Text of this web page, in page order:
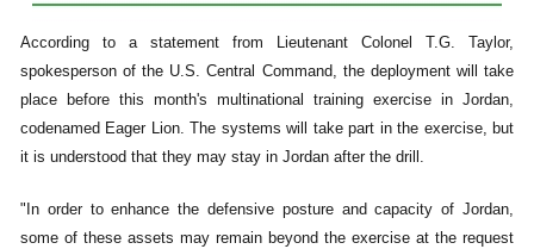
According to a statement from Lieutenant Colonel T.G. Taylor,
spokesperson of the U.S. Central Command, the deployment will take
place before this month's multinational training exercise in Jordan,
codenamed Eager Lion. The systems will take part in the exercise, but
it is understood that they may stay in Jordan after the drill.
"In order to enhance the defensive posture and capacity of Jordan,
some of these assets may remain beyond the exercise at the request